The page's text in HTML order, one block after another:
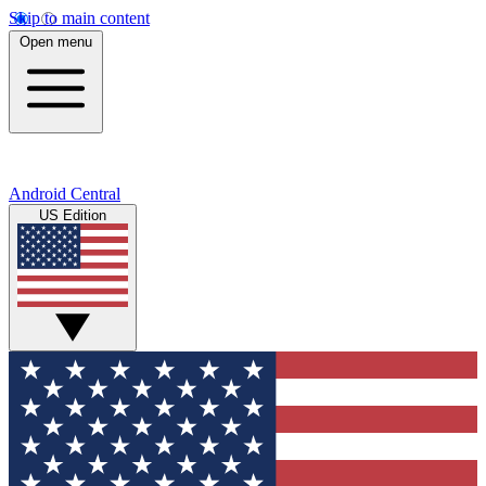
Skip to main content
Open menu
Android Central
US Edition